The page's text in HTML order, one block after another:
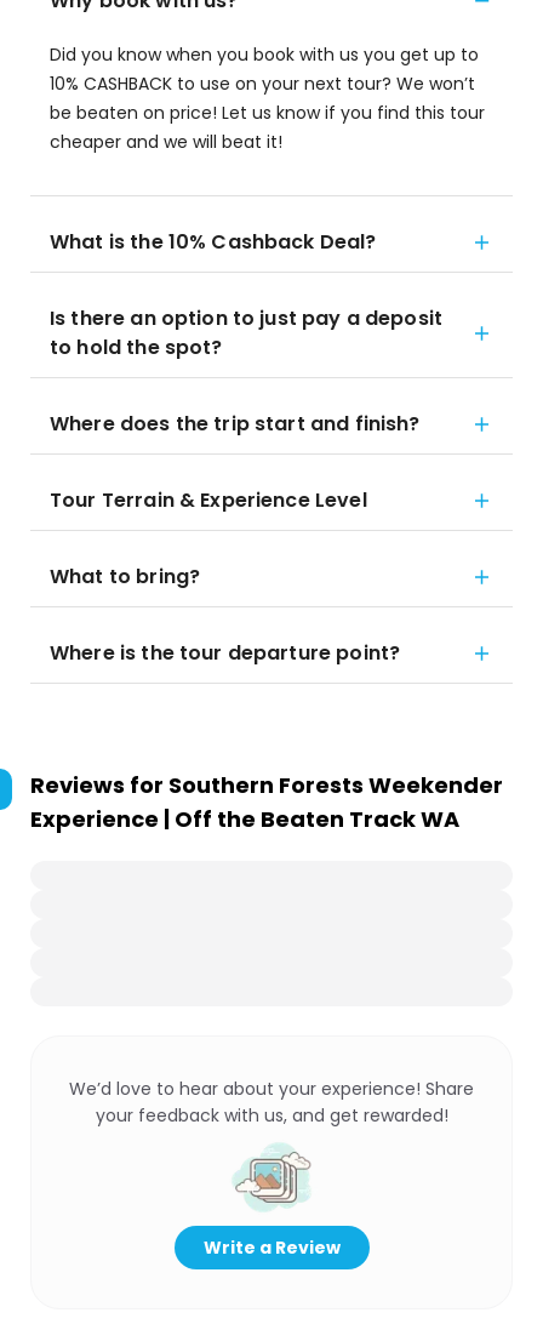
Did you know when you book with us you get up to
10% CASHBACK to use on your next tour? We won’t
be beaten on price! Let us know if you find this tour
cheaper and we will beat it!
What is the 10% Cashback Deal?
Is there an option to just pay a deposit
to hold the spot?
Where does the trip start and finish?
Tour Terrain & Experience Level
What to bring?
Where is the tour departure point?
Reviews for Southern Forests Weekender
Experience | Off the Beaten Track WA
We’d love to hear about your experience! Share
your feedback with us, and get rewarded!
Write a Review